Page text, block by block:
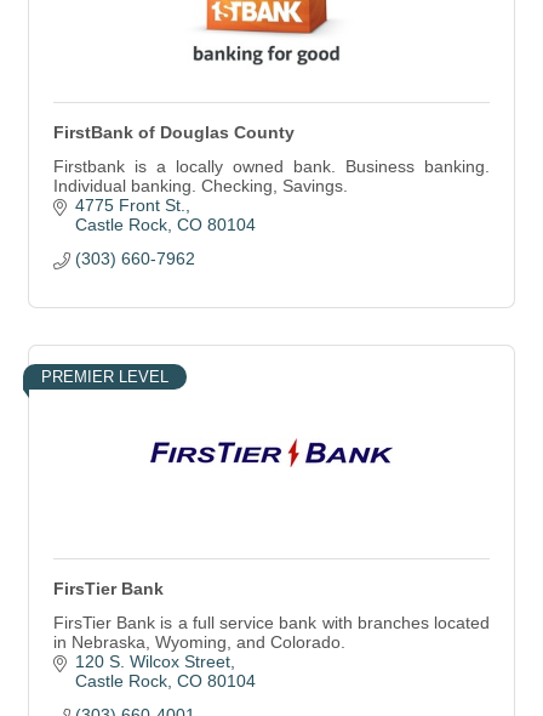
FirstBank of Douglas County
Firstbank is a locally owned bank. Business banking.
Individual banking. Checking, Savings.
4775 Front St.
Castle Rock CO 80104
(303) 660-7962
PREMIER LEVEL
FirsTier Bank
FirsTier Bank is a full service bank with branches located
in Nebraska, Wyoming, and Colorado.
120 S. Wilcox Street
Castle Rock CO 80104